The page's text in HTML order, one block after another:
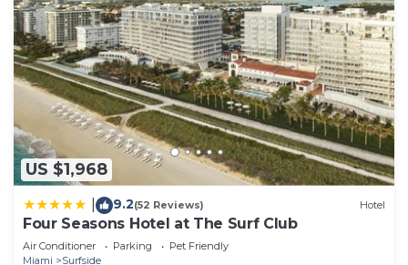
US $1,968
9.2(52 Reviews) Hotel
Four Seasons Hotel at The Surf Club
Air Conditioner Parking
Pet Friendly
Miami
Surfside